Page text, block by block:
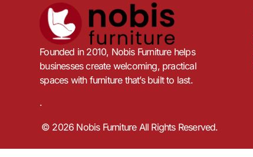
Founded in 2010, Nobis Furniture helps
businesses create welcoming, practical
spaces with furniture that’s built to last.
.
© 2026 Nobis Furniture All Rights Reserved.